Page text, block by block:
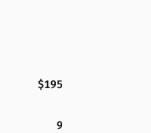
$195
9